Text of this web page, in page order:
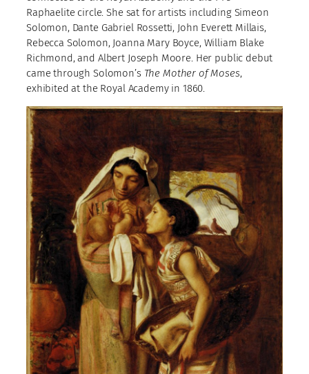
Raphaelite circle. She sat for artists including Simeon
Solomon, Dante Gabriel Rossetti, John Everett Millais,
Rebecca Solomon, Joanna Mary Boyce, William Blake
Richmond, and Albert Joseph Moore. Her public debut
came through Solomon’s The Mother of Moses,
exhibited at the Royal Academy in 1860.